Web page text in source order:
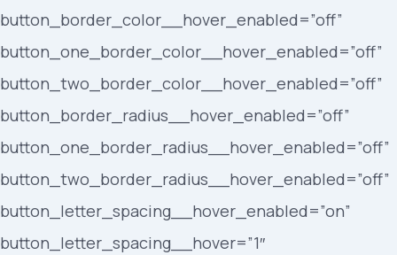
button_border_color__hover_enabled=”off”
button_one_border_color__hover_enabled=”off”
button_two_border_color__hover_enabled=”off”
button_border_radius__hover_enabled=”off”
button_one_border_radius__hover_enabled=”off”
button_two_border_radius__hover_enabled=”off”
button_letter_spacing__hover_enabled=”on”
button_letter_spacing__hover=”1″